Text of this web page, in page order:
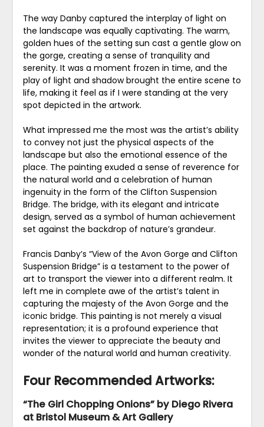
The way Danby captured the interplay of light on
the landscape was equally captivating. The warm,
golden hues of the setting sun cast a gentle glow on
the gorge, creating a sense of tranquility and
serenity. It was a moment frozen in time, and the
play of light and shadow brought the entire scene to
life, making it feel as if I were standing at the very
spot depicted in the artwork.
What impressed me the most was the artist’s ability
to convey not just the physical aspects of the
landscape but also the emotional essence of the
place. The painting exuded a sense of reverence for
the natural world and a celebration of human
ingenuity in the form of the Clifton Suspension
Bridge. The bridge, with its elegant and intricate
design, served as a symbol of human achievement
set against the backdrop of nature’s grandeur.
Francis Danby’s “View of the Avon Gorge and Clifton
Suspension Bridge” is a testament to the power of
art to transport the viewer into a different realm. It
left me in complete awe of the artist’s talent in
capturing the majesty of the Avon Gorge and the
iconic bridge. This painting is not merely a visual
representation; it is a profound experience that
invites the viewer to appreciate the beauty and
wonder of the natural world and human creativity.
Four Recommended Artworks:
“The Girl Chopping Onions” by Diego Rivera
at Bristol Museum & Art Gallery